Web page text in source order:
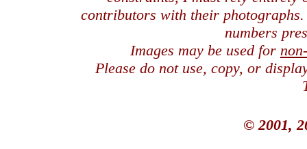
contributors with their
numbers
Images may be used for
Please do not use, copy, or
© 2001,